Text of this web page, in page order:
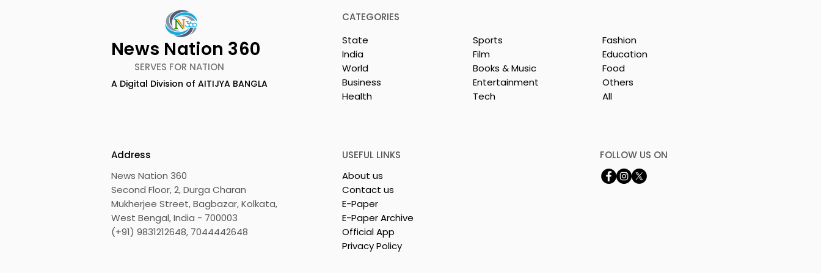
Students Discuss AI
News Nation 360
SERVES FOR NATION
A Digital Division of AITIJYA BANGLA
CATEGORIES
State
India
World
Business
Health
Sports
Film
Books & Music
Entertainment
Tech
Fashion
Education
Food
Others
All
Address
News Nation 360
Second Floor, 2, Durga Charan
Mukherjee Street, Bagbazar, Kolkata,
West Bengal, India - 700003
(+91) 9831212648, 7044442648
USEFUL LINKS
About us
Contact us
E-Paper
E-Paper Archive
Official App
Privacy Policy
FOLLOW US ON